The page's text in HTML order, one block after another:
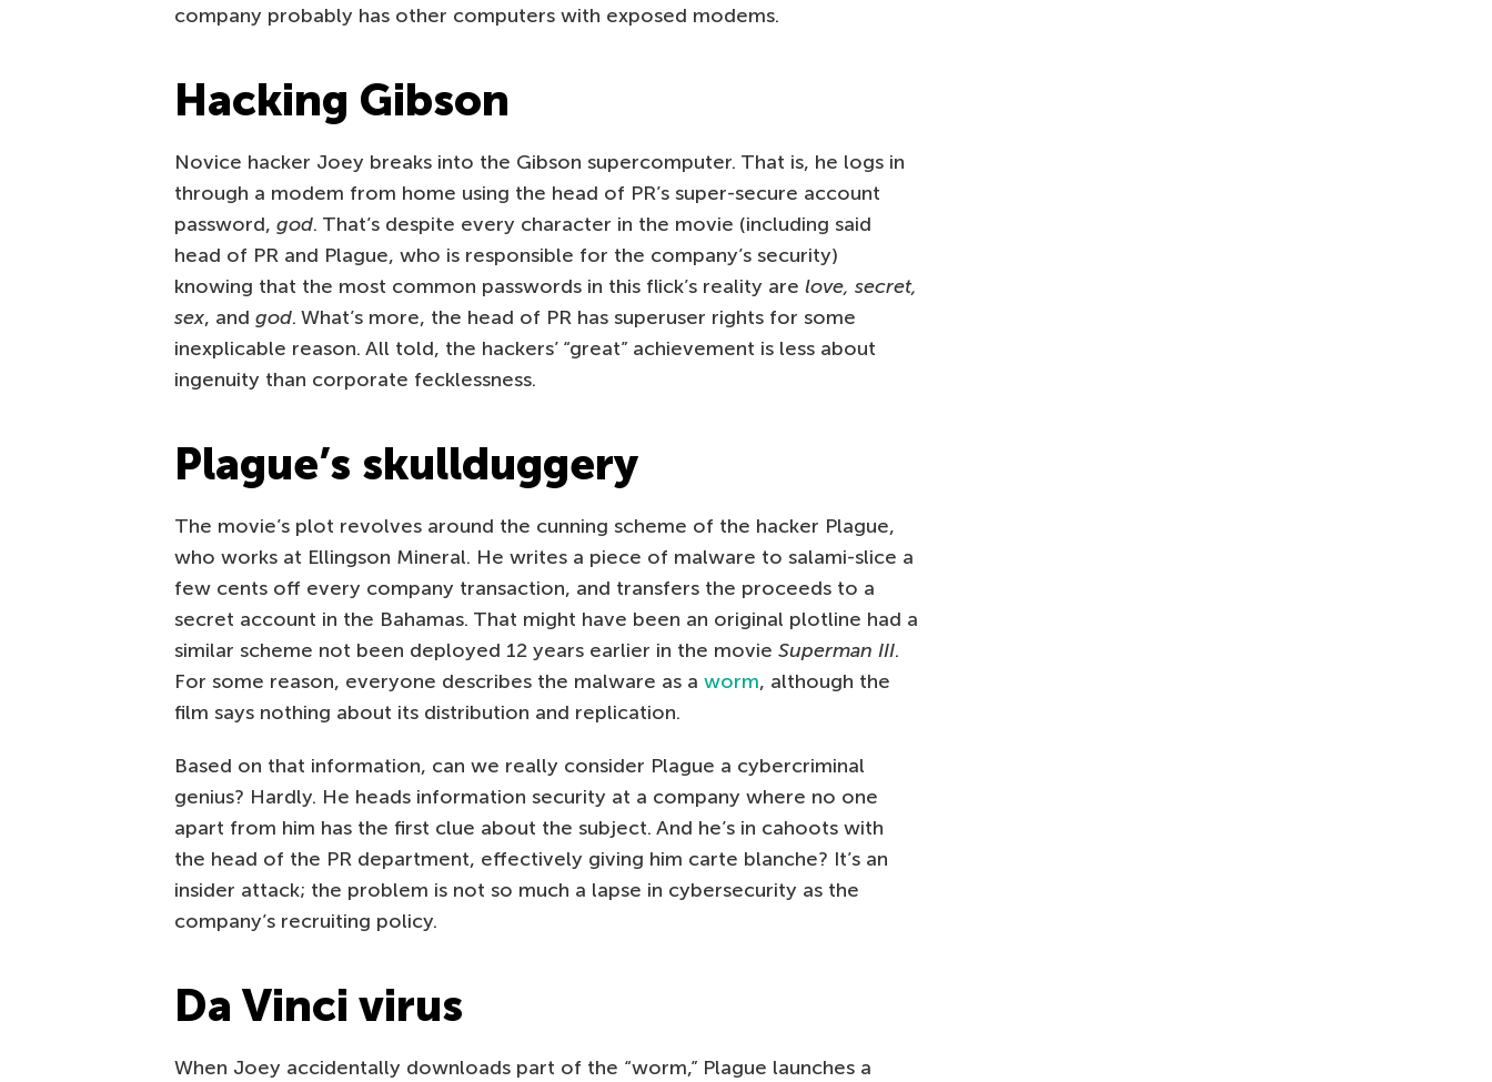
company probably has other computers with exposed modems.
Hacking Gibson
Novice hacker Joey breaks into the Gibson supercomputer. That is, he logs in
through a modem from home using the head of PR’s super-secure account
password, god. That’s despite every character in the movie (including said
head of PR and Plague, who is responsible for the company’s security)
knowing that the most common passwords in this flick’s reality are love, secret,
sex, and god. What’s more, the head of PR has superuser rights for some
inexplicable reason. All told, the hackers’ “great” achievement is less about
ingenuity than corporate fecklessness.
Plague’s skullduggery
The movie’s plot revolves around the cunning scheme of the hacker Plague,
who works at Ellingson Mineral. He writes a piece of malware to salami-slice a
few cents off every company transaction, and transfers the proceeds to a
secret account in the Bahamas. That might have been an original plotline had a
similar scheme not been deployed 12 years earlier in the movie Superman III.
For some reason, everyone describes the malware as a worm, although the
film says nothing about its distribution and replication.
Based on that information, can we really consider Plague a cybercriminal
genius? Hardly. He heads information security at a company where no one
apart from him has the first clue about the subject. And he’s in cahoots with
the head of the PR department, effectively giving him carte blanche? It’s an
insider attack; the problem is not so much a lapse in cybersecurity as the
company’s recruiting policy.
Da Vinci virus
When Joey accidentally downloads part of the “worm,” Plague launches a